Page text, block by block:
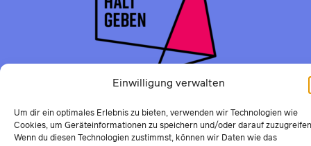
Einwilligung verwalten
Um dir ein optimales Erlebnis zu bieten, verwenden wir Technologien wie
Cookies, um Geräteinformationen zu speichern und/oder darauf
Wenn du diesen Technologien zustimmst, können wir Daten wie das